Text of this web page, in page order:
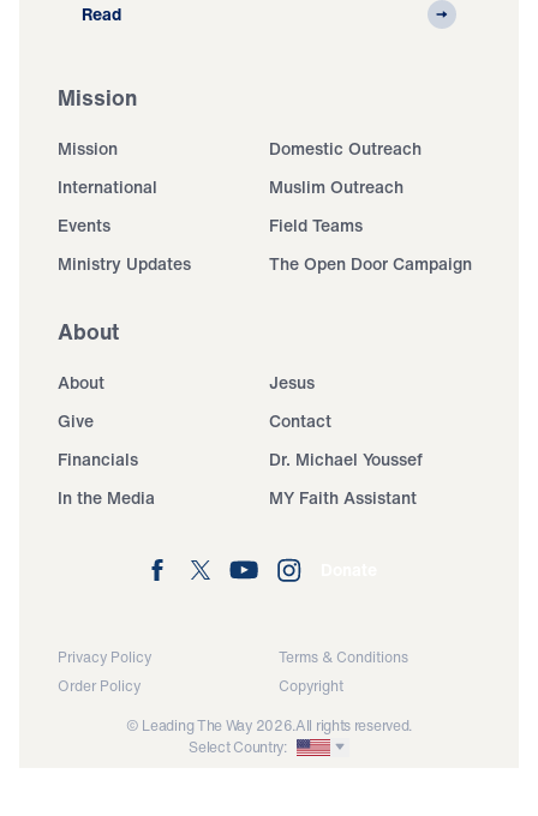
Read
Mission
Mission
Domestic Outreach
International
Muslim Outreach
Events
Field Teams
Ministry Updates
The Open Door Campaign
About
About
Jesus
Give
Contact
Financials
Dr. Michael Youssef
In the Media
MY Faith Assistant
Privacy Policy
Terms & Conditions
Order Policy
Copyright
© Leading The Way 2026.All rights reserved.
Select Country: